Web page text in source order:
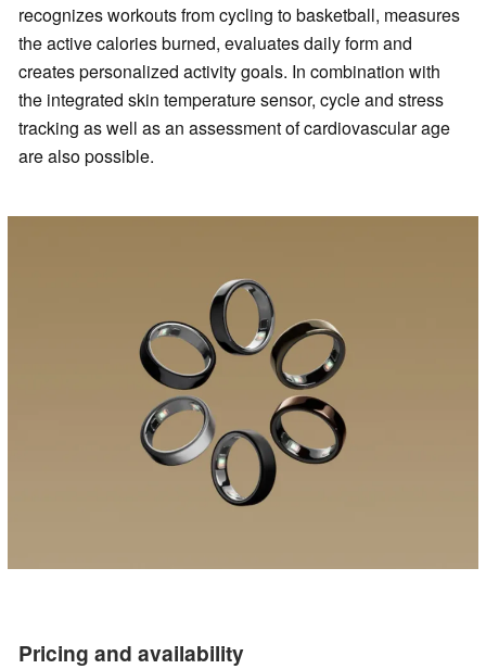
recognizes workouts from cycling to basketball, measures
the active calories burned, evaluates daily form and
creates personalized activity goals. In combination with
the integrated skin temperature sensor, cycle and stress
tracking as well as an assessment of cardiovascular age
are also possible.
Pricing and availability